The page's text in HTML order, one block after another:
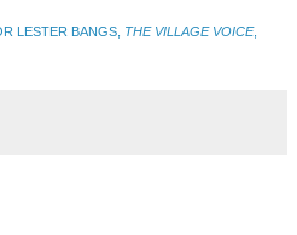
LESTER BANGS, THE VILLAGE VOICE,